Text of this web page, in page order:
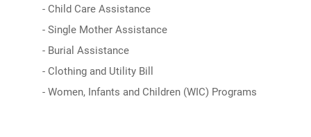
- Child Care Assistance
- Single Mother Assistance
- Burial Assistance
- Clothing and Utility Bill
- Women, Infants and Children (WIC) Programs